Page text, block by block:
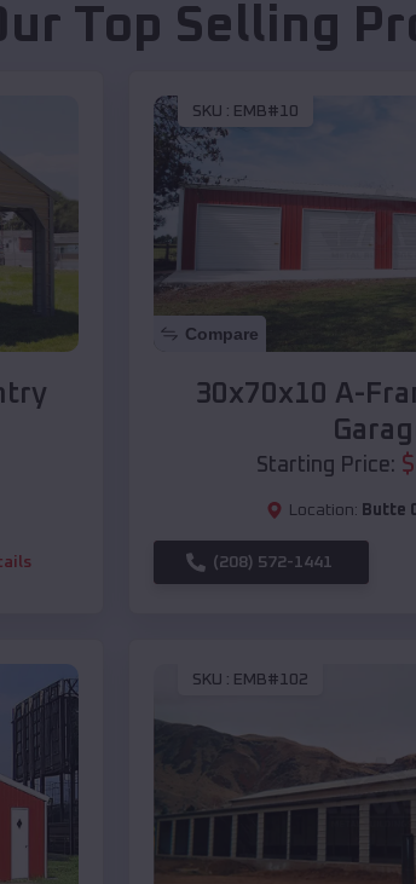
Top Selling
SKU : EMB#10
Compare
30x70x10 A-
Starting Price: $
Location: Butte
(208) 572-1441
SKU : EMB#102